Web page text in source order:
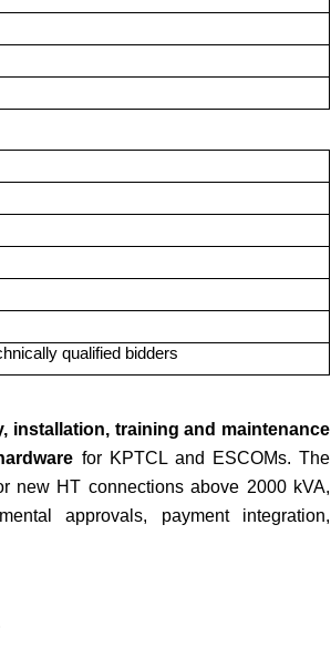
qualified bidders
installation, training and maintenance
for KPTCL and ESCOMs. The
new HT connections above 2000 kVA,
approvals, payment integration,